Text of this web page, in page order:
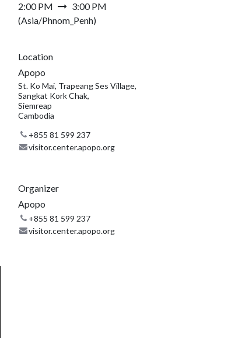
2:00 PM
3:00 PM
(Asia/Phnom_Penh)
Location
Apopo
St. Ko Mai, Trapeang Ses Village,
Sangkat Kork Chak,
Siemreap
Cambodia
+855 81 599 237
visitor.center.apopo.org
Organizer
Apopo
+855 81 599 237
visitor.center.apopo.org